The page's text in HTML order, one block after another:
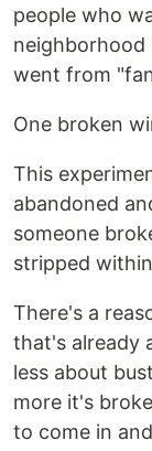
people who
neighborhood
went from
One broken
This
abandoned
someone
stripped
There's a
that's already
less about
more it's
to come in